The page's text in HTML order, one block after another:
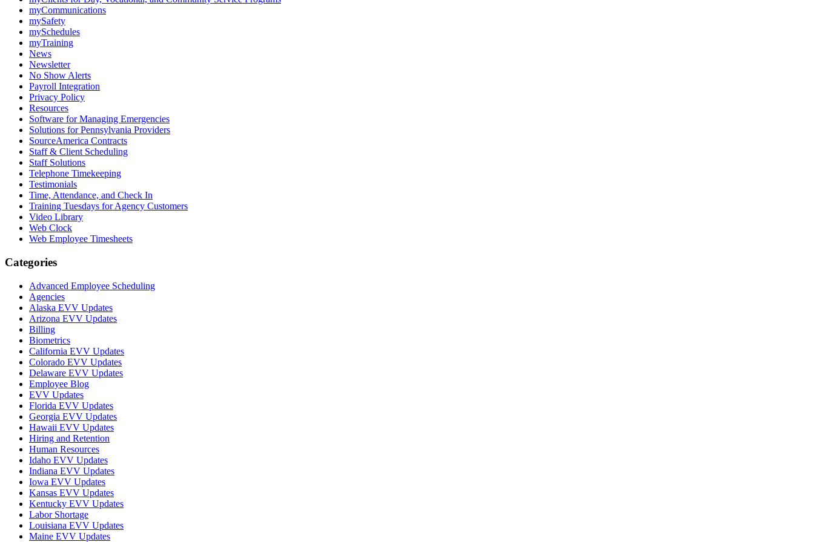
myCommunications
mySafety
mySchedules
myTraining
News
Newsletter
No Show Alerts
Payroll Integration
Privacy Policy
Resources
Software for Managing Emergencies
Solutions for Pennsylvania Providers
SourceAmerica Contracts
Staff & Client Scheduling
Staff Solutions
Telephone Timekeeping
Testimonials
Time, Attendance, and Check In
Training Tuesdays for Agency Customers
Video Library
Web Clock
Web Employee Timesheets
Categories
Advanced Employee Scheduling
Agencies
Alaska EVV Updates
Arizona EVV Updates
Billing
Biometrics
California EVV Updates
Colorado EVV Updates
Delaware EVV Updates
Employee Blog
EVV Updates
Florida EVV Updates
Georgia EVV Updates
Hawaii EVV Updates
Hiring and Retention
Human Resources
Idaho EVV Updates
Indiana EVV Updates
Iowa EVV Updates
Kansas EVV Updates
Kentucky EVV Updates
Labor Shortage
Louisiana EVV Updates
Maine EVV Updates